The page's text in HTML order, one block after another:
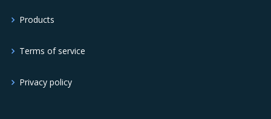
Products
Terms of service
Privacy policy